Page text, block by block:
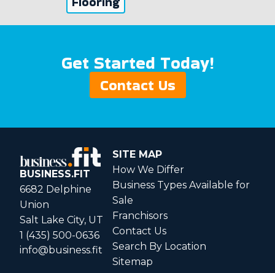
Get Started Today!
Contact Us
BUSINESS.FIT
6682 Delphine
Union
Salt Lake City, UT
1 (435) 500-0636
info@business.fit
SITE MAP
How We Differ
Business Types Available for
Sale
Franchisors
Contact Us
Search By Location
Sitemap